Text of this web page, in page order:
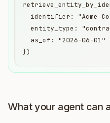
identifier: "Acme
entity_type:
  as_of: "2026-06-01"
})
What your agent can